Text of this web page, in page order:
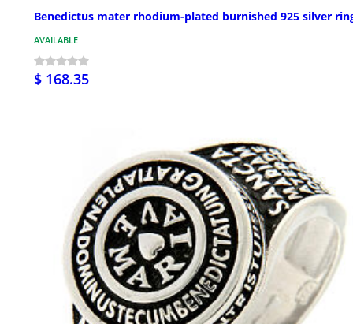
Benedictus mater rhodium-plated burnished 925 silver
AVAILABLE
$ 168.35